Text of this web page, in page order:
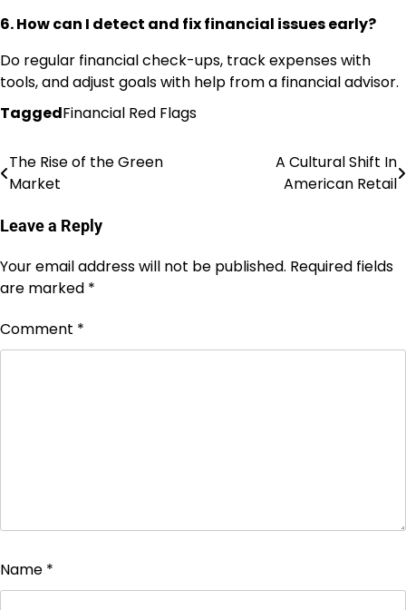
6. How can I detect and fix financial issues early?
Do regular financial check-ups, track expenses with
tools, and adjust goals with help from a financial advisor.
TaggedFinancial Red Flags
Post
The Rise of the Green
Market
A Cultural Shift In
American Retail
Leave a Reply
Your email address will not be published. Required fields
are marked *
Comment *
Name *